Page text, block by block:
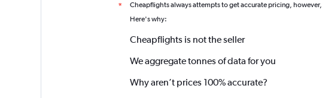
* Cheapflights always attempts to get accurate pricing, however,
Here's why:
Cheapflights is not the seller
We aggregate tonnes of data for you
Why aren’t prices 100% accurate?